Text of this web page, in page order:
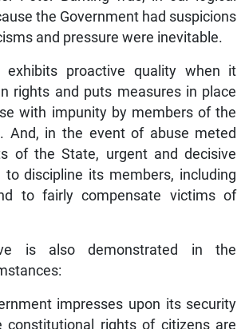
the Government had suspicions
and pressure were inevitable.
exhibits proactive quality when it
rights and puts measures in place
with impunity by members of the
And, in the event of abuse meted
of the State, urgent and decisive
discipline its members, including
to fairly compensate victims of
is also demonstrated in the
impresses upon its security
constitutional rights of citizens are